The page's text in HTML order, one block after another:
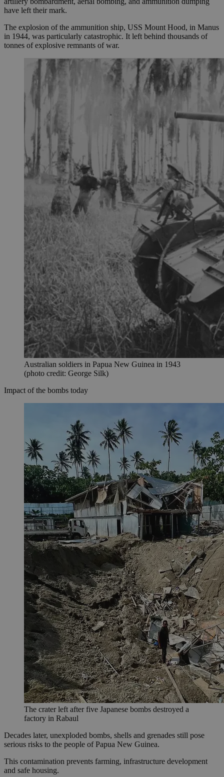
have left their mark.
The explosion of the ammunition ship, USS Mount Hood, in Manus
in 1944, was particularly catastrophic. It left behind thousands of
tonnes of explosive remnants of war.
Australian soldiers in Papua New Guinea in 1943
(photo credit: George Silk)
Impact of the bombs today
The crater left after five Japanese bombs destroyed a
factory in Rabaul
Decades later, unexploded bombs, shells and grenades still pose
serious risks to the people of Papua New Guinea.
This contamination prevents farming, infrastructure development
and safe housing.